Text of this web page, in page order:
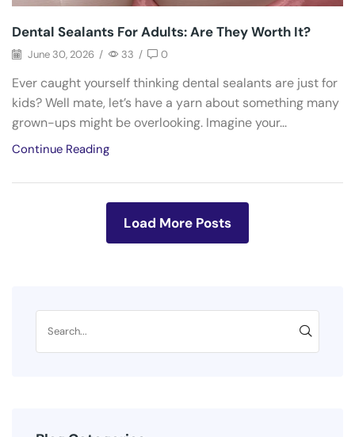
Dental Sealants For Adults: Are They Worth It?
June 30, 2026 / 33 / 0
Ever caught yourself thinking dental sealants are just for
kids? Well mate, let’s have a yarn about something many
grown-ups might be overlooking. Imagine your...
Continue Reading
Load More Posts